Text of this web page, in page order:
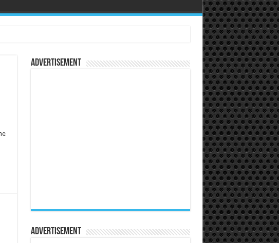
Advertisement
Advertisement